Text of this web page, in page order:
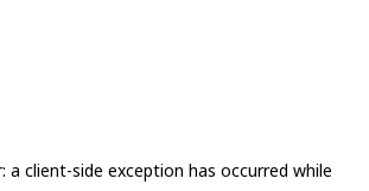
a client-side exception has occurred while